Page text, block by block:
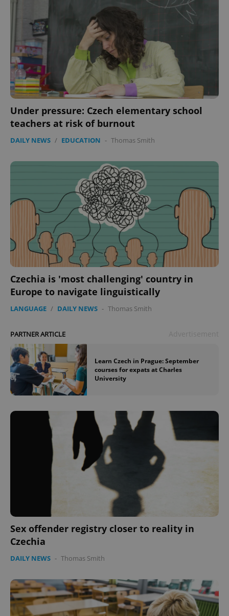
Under pressure: Czech elementary school
teachers at risk of burnout
DAILY NEWS / EDUCATION - Thomas Smith
Czechia is 'most challenging' country in
Europe to navigate linguistically
LANGUAGE / DAILY NEWS - Thomas Smith
PARTNER ARTICLE
Learn Czech in Prague: September
courses for expats at Charles
University
Sex offender registry closer to reality in
Czechia
DAILY NEWS - Thomas Smith